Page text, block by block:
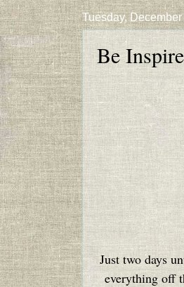
Tuesday,
Be
Just two days
everything off